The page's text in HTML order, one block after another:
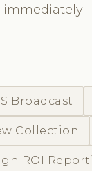
Broadcast
Collection
ROI